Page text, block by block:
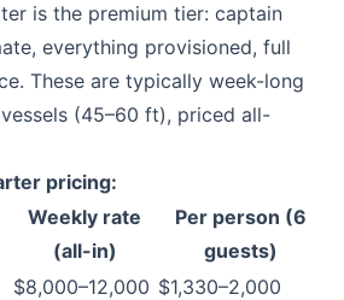
is the premium tier: captain
everything provisioned, full
These are typically week-long
(45–60 ft), priced all-
pricing:
Weekly rate
(all-in)
Per person (6
guests)
$8,000–12,000 $1,330–2,000